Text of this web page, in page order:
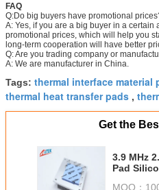
FAQ
Q:Do big buyers have promotional
A: Yes, if you are a big buyer in a
promotional prices, which will help you
long-term cooperation will have better
Q: Are you trading company or
A: We are manufacturer in China.
Tags: thermal interface material
thermal heat transfer pads ,
Get the
3.9 MHz
Pad
MOQ：